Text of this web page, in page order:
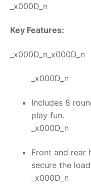
_x000D_n
Key Features:
_x000D_n_x000D_n
_x000D_n
Includes 8
play fun.
_x000D_n
Front and rear
secure the
_x000D_n